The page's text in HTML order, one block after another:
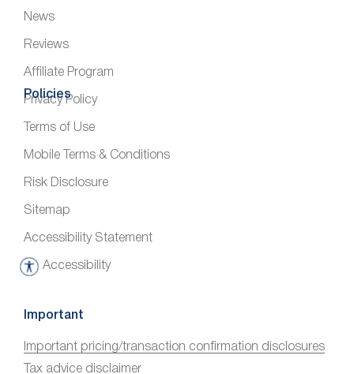
News
Reviews
Affiliate Program
Policies
Privacy Policy
Terms of Use
Mobile Terms & Conditions
Risk Disclosure
Sitemap
Accessibility Statement
Accessibility
A
c
s
Important
Important pricing/transaction confirmation disclosures
Tax advice disclaimer